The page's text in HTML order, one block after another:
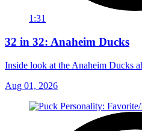
1:31
32 in 32: Anaheim Ducks
Inside look at the Anaheim Ducks
Aug 01, 2026